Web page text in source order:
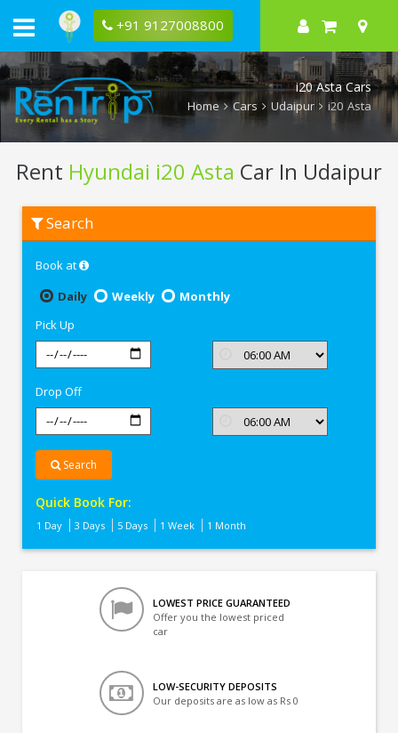
+91 9127008800
i20 Asta Cars
Home Cars Udaipur i20 Asta
Rent Hyundai i20 Asta Car In Udaipur
Hyundai
i20
Search
Book at
Daily
Weekly
Monthly
Pick Up
Drop Off
Search
Quick Book For:
1 Day 3 Days 5 Days 1 Week 1 Month
LOWEST PRICE GUARANTEED
Offer you the lowest priced
car
LOW-SECURITY DEPOSITS
Our deposits are as low as Rs 0